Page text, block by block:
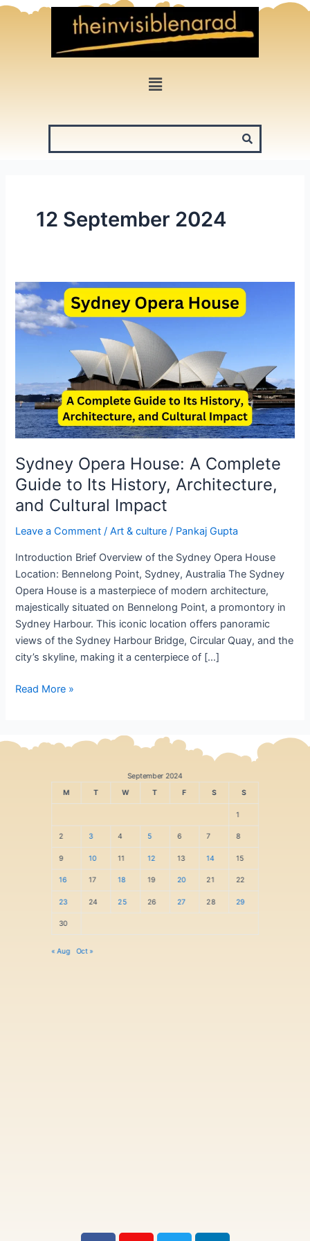
Skip
Menu
12 September 2024
Sydney Opera House: A Complete
Guide to Its History, Architecture,
and Cultural Impact
Leave a Comment /Art & culture / Pankaj Gupta
Introduction Brief Overview of the Sydney Opera House
Location: Bennelong Point, Sydney, Australia The Sydney
Opera House is a masterpiece of modern architecture,
majestically situated on Bennelong Point, a promontory in
Sydney Harbour. This iconic location offers panoramic
views of the Sydney Harbour Bridge, Circular Quay, and the
city’s skyline, making it a centerpiece of […]
Sydney
Opera
House:
to
Its
History,
Architecture,
and
Cultural
Impact
Read More »
September 2024
M
T W T F S S
1
2 3 4 5 6 7 8
9 10 11 12 13 14 15
16 17 18 19 20 21 22
23 24 25 26 27 28 29
30
« Aug Oct »
F
I
T
L